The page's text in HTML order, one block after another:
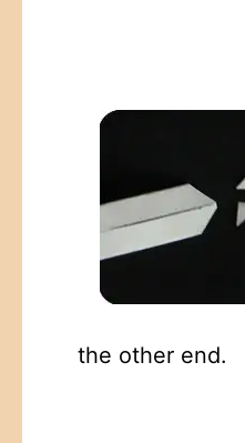
the other end.